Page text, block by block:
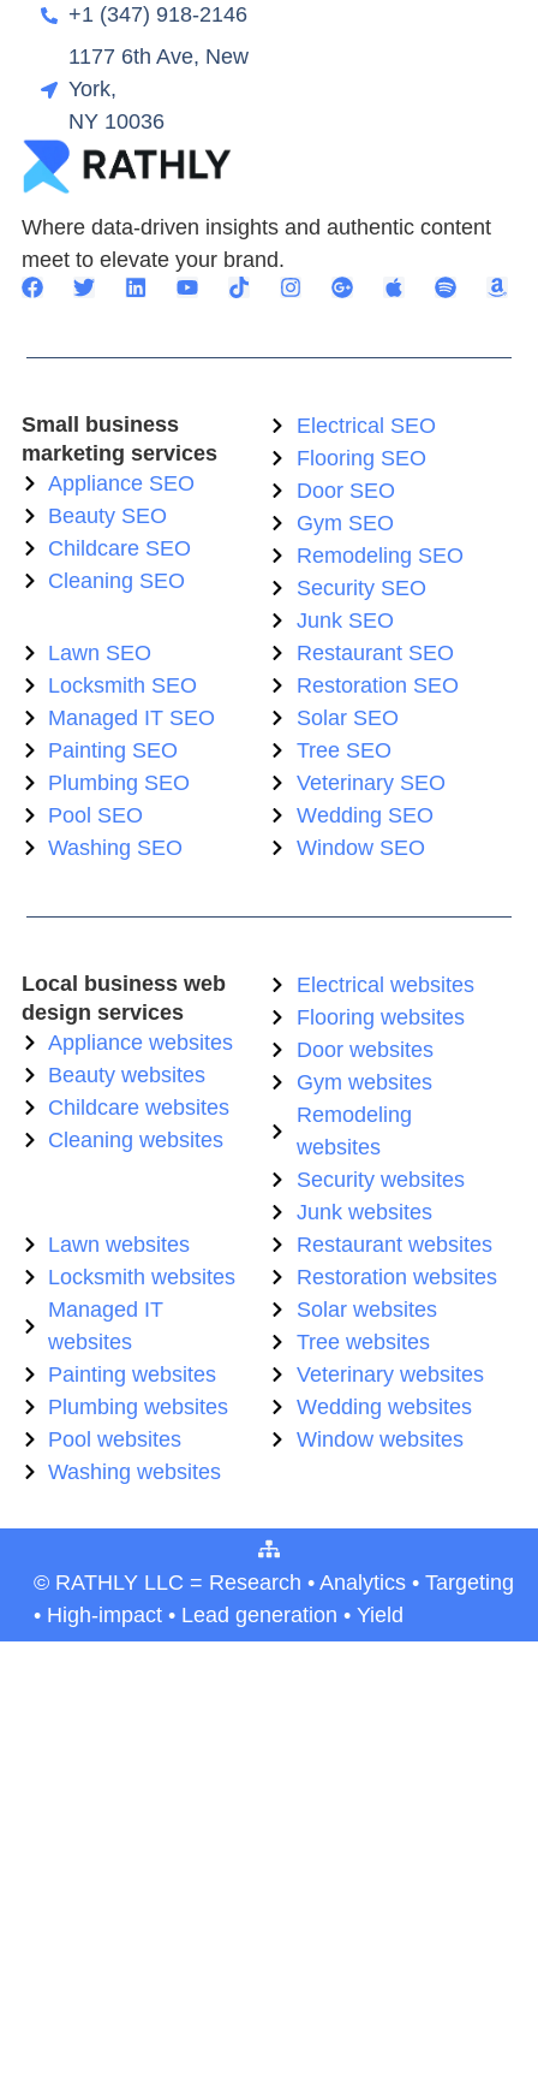
Where data-driven insights and authentic content
meet to elevate your brand.
+1 (347) 918-2146
1177 6th Ave, New
York,
NY 10036
Small business
marketing services
Appliance SEO
Beauty SEO
Childcare SEO
Cleaning SEO
Electrical SEO
Flooring SEO
Door SEO
Gym SEO
Remodeling SEO
Security SEO
Junk SEO
Lawn SEO
Locksmith SEO
Managed IT SEO
Painting SEO
Plumbing SEO
Pool SEO
Washing SEO
Restaurant SEO
Restoration SEO
Solar SEO
Tree SEO
Veterinary SEO
Wedding SEO
Window SEO
Local business web
design services
Appliance websites
Beauty websites
Childcare websites
Cleaning websites
Electrical websites
Flooring websites
Door websites
Gym websites
Remodeling
websites
Security websites
Junk websites
Lawn websites
Locksmith websites
Managed IT
websites
Painting websites
Plumbing websites
Pool websites
Washing websites
Restaurant websites
Restoration websites
Solar websites
Tree websites
Veterinary websites
Wedding websites
Window websites
© RATHLY LLC = Research • Analytics • Targeting
• High-impact • Lead generation • Yield